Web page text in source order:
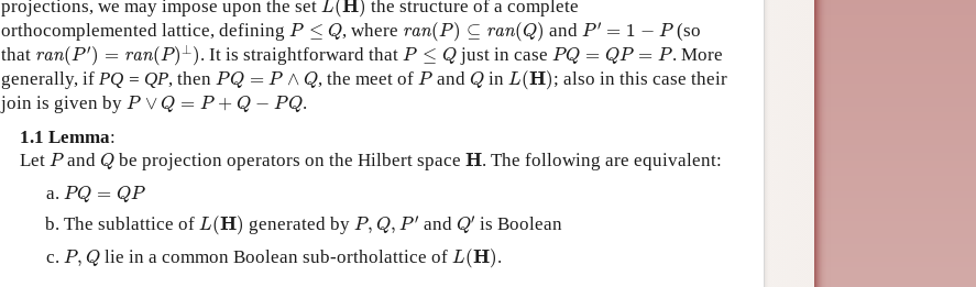
projections, we may impose upon the set L(H) the structure of a complete
orthocomplemented lattice, defining P ≤ Q
P≤ Q , where ran(P) ⊆ ran(Q)
(P)⊆ ran ) and P ′ = 1 − P
P′= −P
(so
that ran(P ′) = ran(P)⊥)
P′)= ⊥ ) . It is straightforward thatP ≤ Q
P≤ Q just in case PQ = QP = P
PQ= P=P
. More
generally, if PQ = QP, then PQ = P ∧ Q
PQ= ∧Q , the meet of P
P and Q
Qin L(H)
L (H) ; also in this case their
join is given by P ∨ Q = P + Q − PQ
P∨Q=P Q− P Q
.
1.1 Lemma:
Let P
P andQ
Q be projection operators on the Hilbert spaceH
H. The following are equivalent:
PQ = QP
PQ=
P
The sublattice of L(H)
L (H) generated by P, Q, P ′
P,Q ,P andQ′
Q′ is Boolean
P, Q
P,Q lie in a common Boolean sub-ortholattice of L(H)
L (H) .